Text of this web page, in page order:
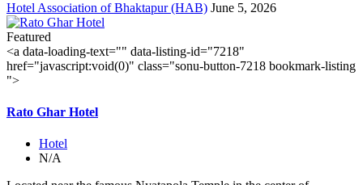
Hotel Association of Bhaktapur (HAB) June 5, 2026
Featured
<a data-loading-text="" data-listing-id="7218"
href="javascript:void(0)" class="sonu-button-7218 bookmark-listing
">
Rato Ghar Hotel
Hotel
N/A